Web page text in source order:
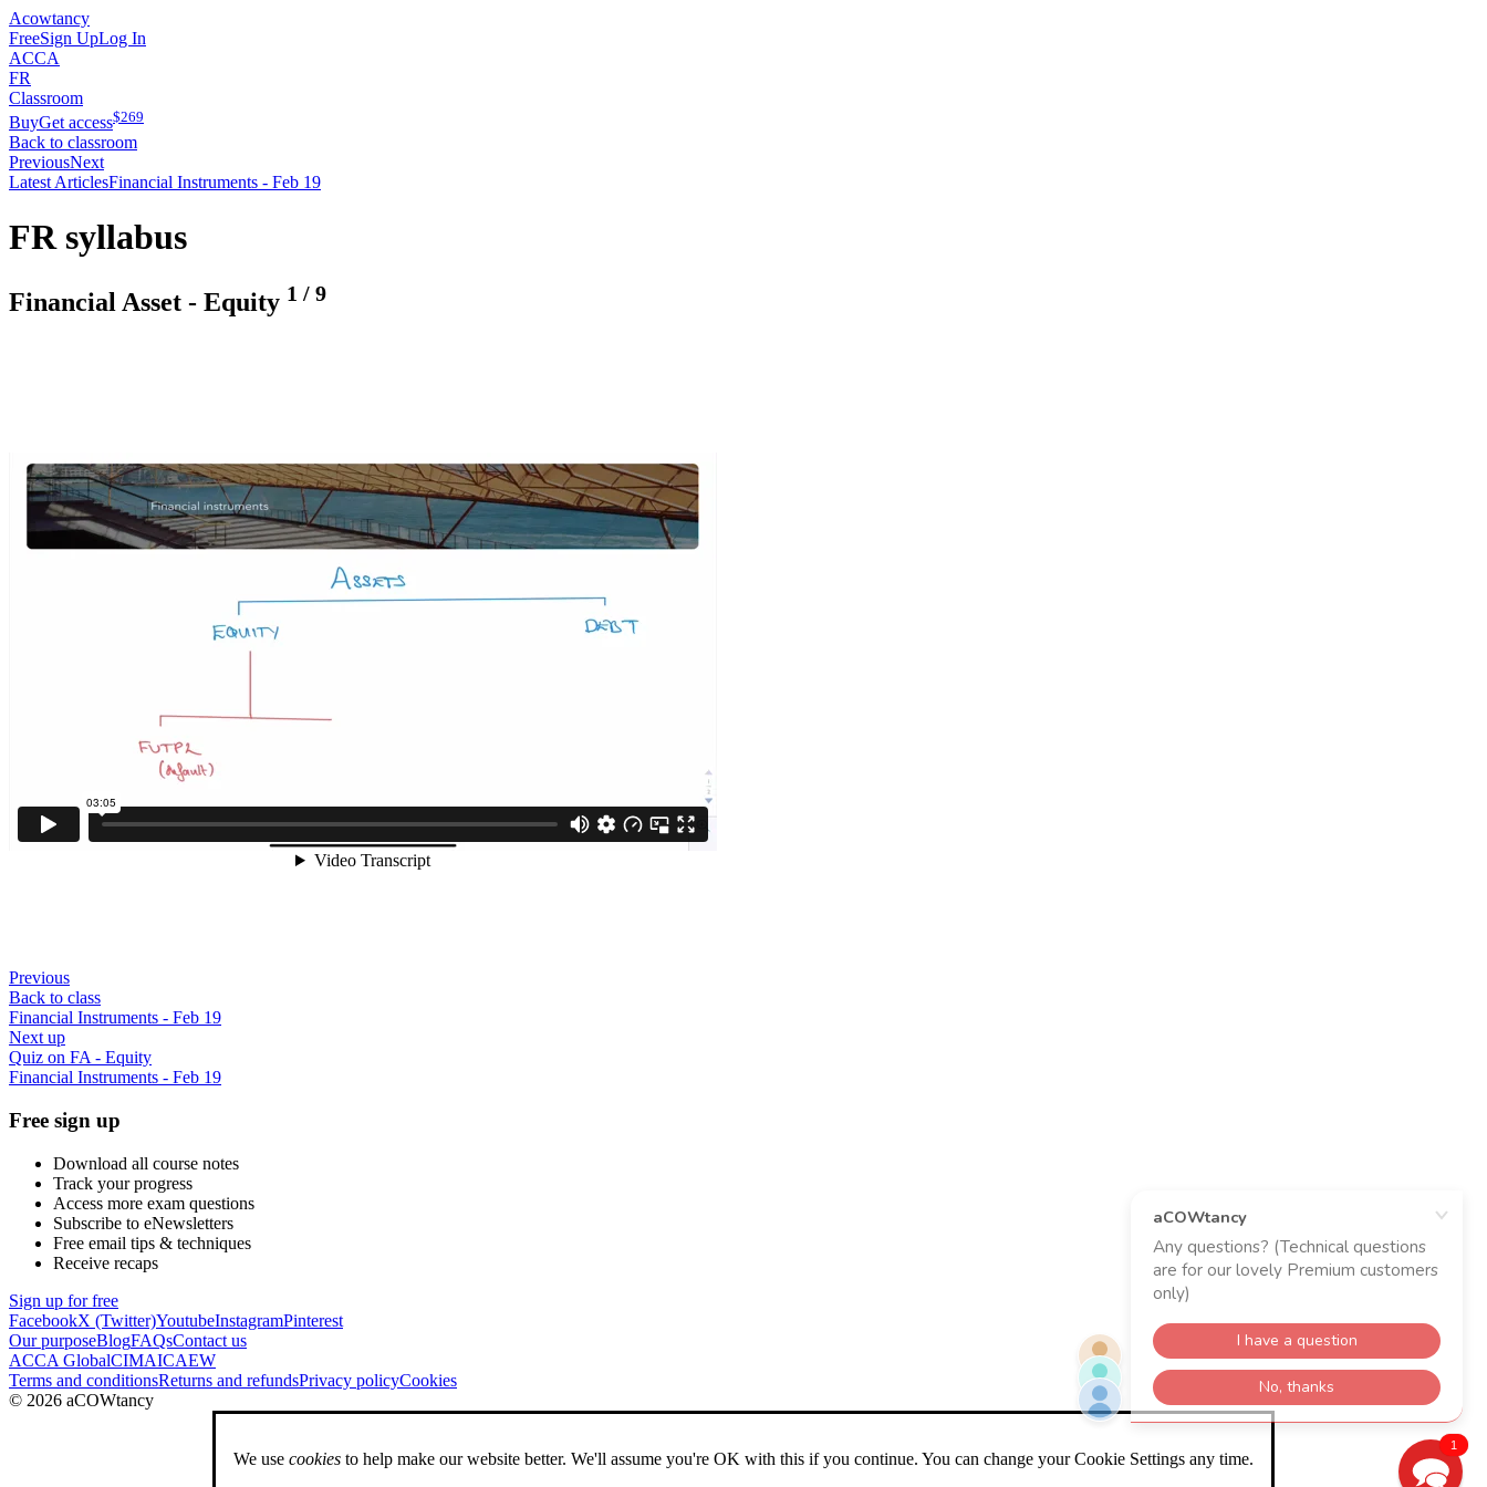
Acowtancy
FreeSign UpLog In
ACCA
FR
Classroom
BuyGet access$269
Back to classroom
PreviousNext
Latest ArticlesFinancial Instruments - Feb 19
FR syllabus
Financial Asset - Equity 1 / 9
Previous
Back to class
Financial Instruments - Feb 19
Next up
Quiz on FA - Equity
Financial Instruments - Feb 19
Free sign up
Download all course notes
Track your progress
Access more exam questions
Subscribe to eNewsletters
Free email tips & techniques
Receive recaps
Sign up for free
FacebookX (Twitter)YoutubeInstagramPinterest
Our purposeBlogFAQsContact us
ACCA GlobalCIMAICAEW
Terms and conditionsReturns and refundsPrivacy policyCookies
© 2026 aCOWtancy
We use cookies to help make our website better. We'll assume you're OK with this if you continue. You can change your Cookie Settings any time.
1